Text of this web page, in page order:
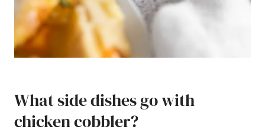
What side dishes go with
chicken cobbler?